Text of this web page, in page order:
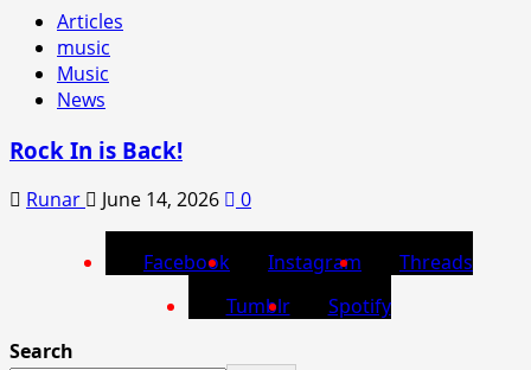
Articles
music
Music
News
Rock In is Back!
Runar June 14, 2026 0
Facebook Instagram
Threads
Tumblr
Spotify
Search